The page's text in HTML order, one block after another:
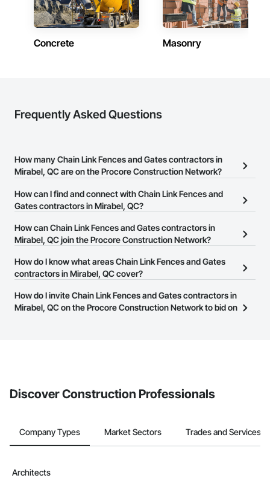
Concrete Masonry
Frequently Asked Questions
How many Chain Link Fences and Gates contractors in
Mirabel, QC are on the Procore Construction Network?
There are currently 14 Chain Link Fences and Gates contractors in
Mirabel, QC on the Procore Construction Network.
How can I find and connect with Chain Link Fences and
Gates contractors in Mirabel, QC?
The Procore Construction Network allows you to search for Chain
Link Fences and Gates contractors in Mirabel, QC that meet your
website on their business page so you can easily connect with
them.
How can Chain Link Fences and Gates contractors in
Mirabel, QC join the Procore Construction Network?
The Procore Construction Network is free and open to any
businesses in the construction industry. Click
at the top of
page.
How do I know what areas Chain Link Fences and Gates
contractors in Mirabel, QC cover?
Most businesses listed on the Procore Construction Network
have updated their service area. Select a business to view a
How do I invite Chain Link Fences and Gates contractors in
Mirabel, QC on the Procore Construction Network to bid on
Discover Construction Professionals
Company Types Market Sectors Trades and Services
Architects